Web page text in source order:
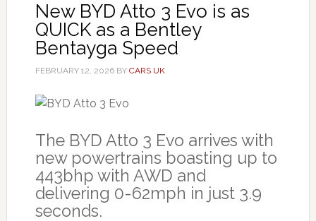
New BYD Atto 3 Evo is as
QUICK as a Bentley
Bentayga Speed
FEBRUARY 12, 2026BY CARS UK
The BYD Atto 3 Evo arrives with
new powertrains boasting up to
443bhp with AWD and
delivering 0-62mph in just 3.9
seconds.